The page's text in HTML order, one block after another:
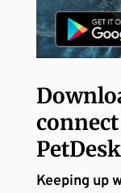
Keeping up